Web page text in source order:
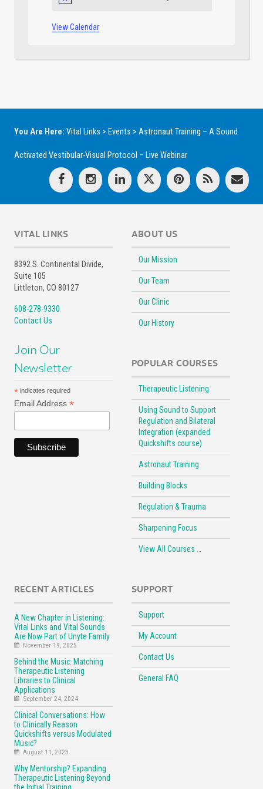
View Calendar
You Are Here: Vital Links > Events > Astronaut Training – A Sound
Activated Vestibular-Visual Protocol – Live Webinar
VITAL LINKS
8392 S. Continental Divide,
Suite 105
Littleton, CO 80127
608-278-9330
Contact Us
Join Our
Newsletter
* indicates required
Email Address *
ABOUT US
Our Mission
Our Team
Our Clinic
Our History
POPULAR COURSES
Therapeutic Listening
Using Sound to Support
Regulation and Bilateral
Integration (expanded
Quickshifts course)
Astronaut Training
Building Blocks
Regulation & Trauma
Sharpening Focus
View All Courses …
RECENT ARTICLES
A New Chapter in Listening:
Vital Links and Vital Sounds
Are Now Part of Unyte Family
November 19, 2025
Behind the Music: Matching
Therapeutic Listening
Libraries to Clinical
Applications
September 24, 2024
Clinical Conversations: How
to Clinically Reason
Quickshifts versus Modulated
Music?
August 11, 2023
Why Mentorship? Expanding
Therapeutic Listening Beyond
SUPPORT
Support
My Account
Contact Us
General FAQ